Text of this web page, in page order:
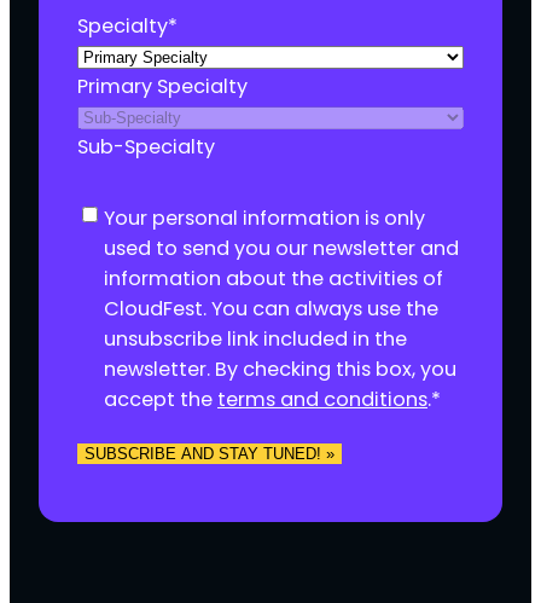
Specialty*
Primary Specialty
Sub-Specialty
C Your personal information is only
used to send you our newsletter and
information about the activities of
CloudFest. You can always use the
unsubscribe link included in the
newsletter. By checking this box, you
accept the terms and conditions.*